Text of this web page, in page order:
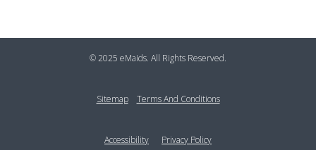
© 2025 eMaids. All Rights Reserved.
Sitemap Terms And Conditions
Accessibility Privacy Policy